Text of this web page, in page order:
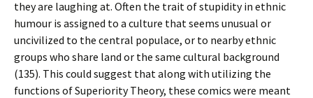
they are laughing at. Often the trait of stupidity in ethnic
humour is assigned to a culture that seems unusual or
uncivilized to the central populace, or to nearby ethnic
groups who share land or the same cultural background
(135). This could suggest that along with utilizing the
functions of Superiority Theory, these comics were meant